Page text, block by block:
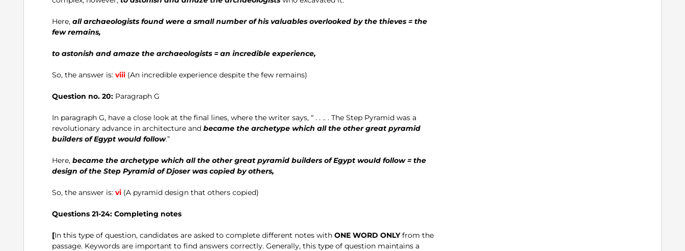
Here, all archaeologists found were a small number of his valuables overlooked by the thieves = the
few remains,
to astonish and amaze the archaeologists = an incredible experience,
So, the answer is: viii (An incredible experience despite the few remains)
Question no. 20: Paragraph G
In paragraph G, have a close look at the final lines, where the writer says, “ . . .. . The Step Pyramid was a
revolutionary advance in architecture and became the archetype which all the other great pyramid
builders of Egypt would follow.”
Here, became the archetype which all the other great pyramid builders of Egypt would follow = the
design of the Step Pyramid of Djoser was copied by others,
So, the answer is: vi (A pyramid design that others copied)
Questions 21-24: Completing notes
[In this type of question, candidates are asked to complete different notes with ONE WORD ONLYfrom the
passage. Keywords are important to find answers correctly. Generally, this type of question maintains a